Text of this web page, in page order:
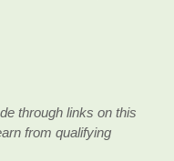
through links on this
from qualifying